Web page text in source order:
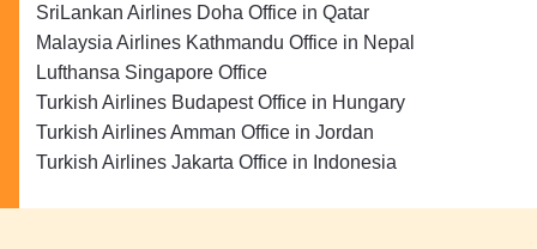
SriLankan Airlines Doha Office in Qatar
Malaysia Airlines Kathmandu Office in Nepal
Lufthansa Singapore Office
Turkish Airlines Budapest Office in Hungary
Turkish Airlines Amman Office in Jordan
Turkish Airlines Jakarta Office in Indonesia